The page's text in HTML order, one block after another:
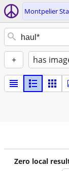
Montpelier
+ has
Zero local